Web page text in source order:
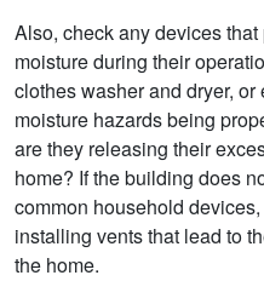
Also, check any devices
moisture during their
clothes washer and dryer,
moisture hazards being
are they releasing their
home? If the building does
common household
installing vents that lead to
the home.